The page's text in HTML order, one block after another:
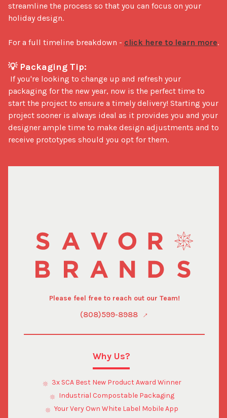
streamline the process so that you can focus on your
holiday design.
For a full timeline breakdown - click here to learn more.
💡 Packaging Tip:
packaging for the new year, now is the perfect time to
start the project to ensure a timely delivery! Starting your
project sooner is always ideal as it provides you and your
designer ample time to make design adjustments and to
receive prototypes should you opt for them.
Please feel free to reach out our Team!
(808)599-8988
Why Us?
3x SCA Best New Product Award Winner
Industrial Compostable Packaging
Your Very Own White Label Mobile App